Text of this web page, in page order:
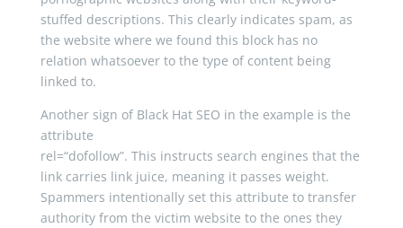
stuffed descriptions. This clearly indicates spam, as
the website where we found this block has no
relation whatsoever to the type of content being
linked to.
Another sign of Black Hat SEO in the example is the
attribute
rel=“dofollow”. This instructs search engines that the
link carries link juice, meaning it passes weight.
Spammers intentionally set this attribute to transfer
authority from the victim website to the ones they